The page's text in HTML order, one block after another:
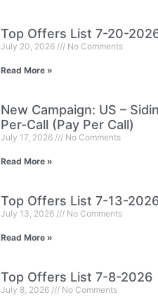
Top Offers List 7-20-
July 20, 2026 No Comments
Read More »
New Campaign: US –
Per-Call (Pay Per Call)
July 17, 2026 No Comments
Read More »
Top Offers List 7-13-
July 13, 2026 No Comments
Read More »
Top Offers List 7-8-2026
July 8, 2026 No Comments